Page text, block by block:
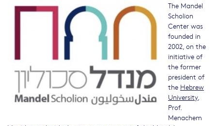
The Mandel
Scholion
Center was
founded in
2002, on the
initiative of
the former
president of
the Hebrew
University,
Prof.
Menachem